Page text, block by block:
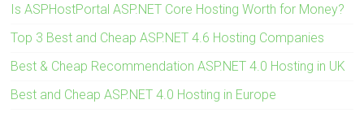
Is ASPHostPortal ASP.NET Core Hosting Worth for Money?
Top 3 Best and Cheap ASP.NET 4.6 Hosting Companies
Best & Cheap Recommendation ASP.NET 4.0 Hosting in UK
Best and Cheap ASP.NET 4.0 Hosting in Europe